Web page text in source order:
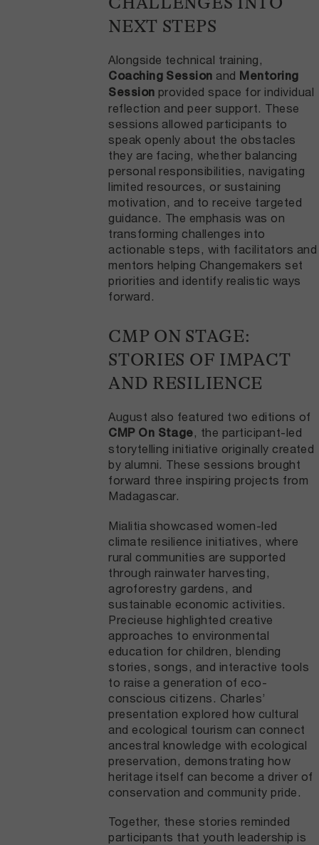
NEXT STEPS
Alongside technical training,
Coaching Session and Mentoring
Session provided space for individual
reflection and peer support. These
sessions allowed participants to
speak openly about the obstacles
they are facing, whether balancing
personal responsibilities, navigating
limited resources, or sustaining
motivation, and to receive targeted
guidance. The emphasis was on
transforming challenges into
actionable steps, with facilitators and
mentors helping Changemakers set
priorities and identify realistic ways
forward.
CMP ON STAGE:
STORIES OF IMPACT
AND RESILIENCE
August also featured two editions of
CMP On Stage, the participant-led
storytelling initiative originally created
by alumni. These sessions brought
forward three inspiring projects from
Madagascar.
Mialitia showcased women-led
climate resilience initiatives, where
rural communities are supported
through rainwater harvesting,
agroforestry gardens, and
sustainable economic activities.
Precieuse highlighted creative
approaches to environmental
education for children, blending
stories, songs, and interactive tools
to raise a generation of eco-
conscious citizens. Charles’
presentation explored how cultural
and ecological tourism can connect
ancestral knowledge with ecological
preservation, demonstrating how
heritage itself can become a driver of
conservation and community pride.
Together, these stories reminded
participants that youth leadership is